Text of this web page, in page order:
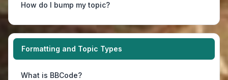
How do I bump my topic?
Formatting and Topic Types
What is BBCode?